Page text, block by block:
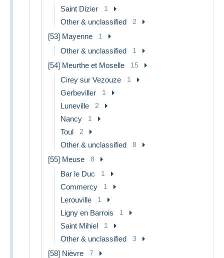
Saint Dizier 1
Other & unclassified 2
[53] Mayenne 1
Other & unclassified 1
[54] Meurthe et Moselle 15
Cirey sur Vezouze 1
Gerbeviller 1
Luneville 2
Nancy 1
Toul 2
Other & unclassified 8
[55] Meuse 8
Bar le Duc 1
Commercy 1
Lerouville 1
Ligny en Barrois 1
Saint Mihiel 1
Other & unclassified 3
[58] Nièvre 7